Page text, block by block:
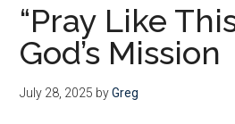
Lord’s
Prayer
Over
Your
“Pray Like
God’s Mission
July 28, 2025 byGreg